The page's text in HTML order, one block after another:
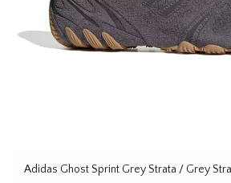
Adidas Ghost Sprint Grey Strata / Grey